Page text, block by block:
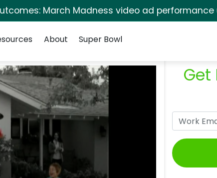
March Madness video ad performance
About Super Bowl
Get